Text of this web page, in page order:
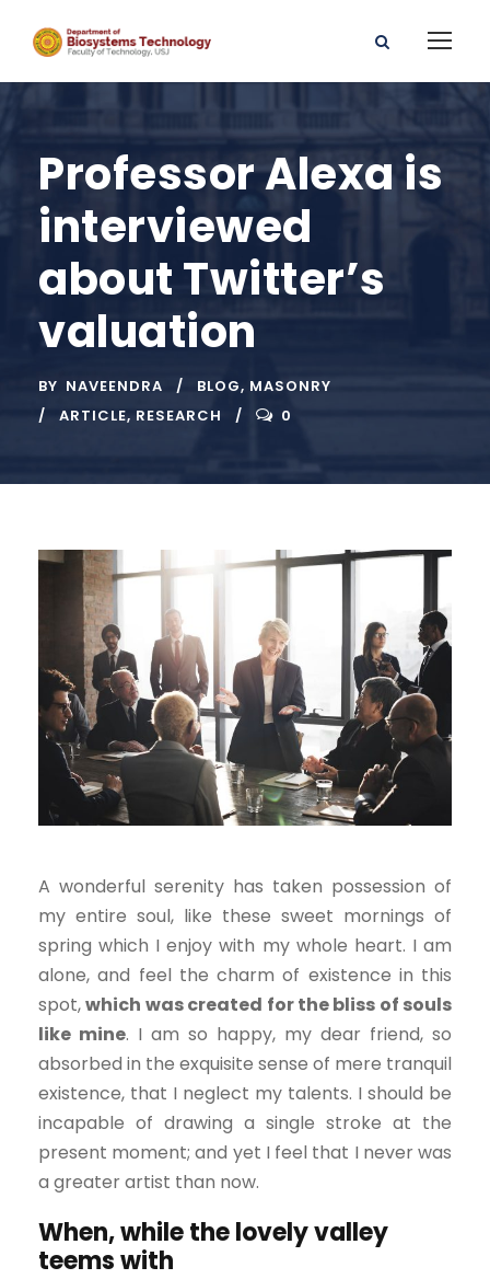
Professor Alexa is
interviewed
about Twitter’s
valuation
BY NAVEENDRA BLOG, MASONRY
ARTICLE, RESEARCH 0
A wonderful serenity has taken possession of
my entire soul, like these sweet mornings of
spring which I enjoy with my whole heart. I am
alone, and feel the charm of existence in this
spot,which was created for the bliss of souls
like mine. I am so happy, my dear friend, so
absorbed in the exquisite sense of mere tranquil
existence, that I neglect my talents. I should be
incapable of drawing a single stroke at the
present moment; and yet I feel that I never was
a greater artist than now.
When, while the lovely valley
teems with